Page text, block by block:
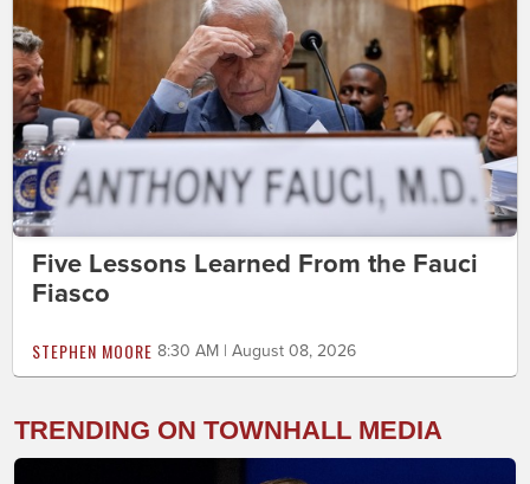
Five Lessons Learned From the Fauci
Fiasco
STEPHEN MOORE 8:30 AM | August 08, 2026
TRENDING ON TOWNHALL MEDIA